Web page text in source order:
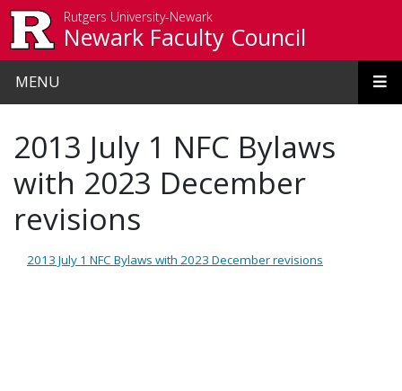
Rutgers University-Newark
Newark Faculty Council
MENU
2013 July 1 NFC Bylaws
with 2023 December
revisions
2013 July 1 NFC Bylaws with 2023 December revisions